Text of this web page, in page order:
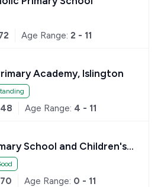
Age Range: 2 - 11
Academy, Islington
Age Range: 4 - 11
School and Children's
Age Range: 0 - 11